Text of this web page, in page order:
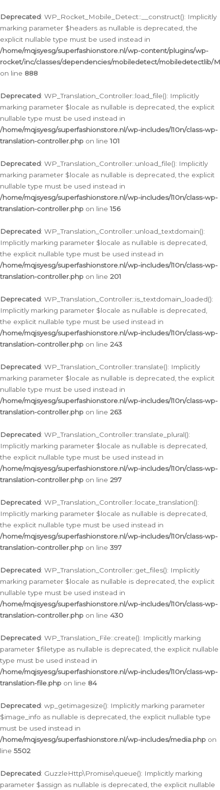
Deprecated: WP_Rocket_Mobile_Detect::__construct(): Implicitly
marking parameter $headers as nullable is deprecated, the
explicit nullable type must be used instead in
/home/mqjsyesg/superfashionstore.nl/wp-content/plugins/wp-
rocket/inc/classes/dependencies/mobiledetect/mobiledetectlib/
on line 888
Deprecated: WP_Translation_Controller::load_file(): Implicitly
marking parameter $locale as nullable is deprecated, the explicit
nullable type must be used instead in
/home/mqjsyesg/superfashionstore.nl/wp-includes/l10n/class-wp-
translation-controller.php on line101
Deprecated: WP_Translation_Controller::unload_file(): Implicitly
marking parameter $locale as nullable is deprecated, the explicit
nullable type must be used instead in
/home/mqjsyesg/superfashionstore.nl/wp-includes/l10n/class-wp-
translation-controller.php on line156
Deprecated: WP_Translation_Controller::unload_textdomain():
Implicitly marking parameter $locale as nullable is deprecated,
the explicit nullable type must be used instead in
/home/mqjsyesg/superfashionstore.nl/wp-includes/l10n/class-wp-
translation-controller.php on line 201
Deprecated: WP_Translation_Controller::is_textdomain_loaded():
Implicitly marking parameter $locale as nullable is deprecated,
the explicit nullable type must be used instead in
/home/mqjsyesg/superfashionstore.nl/wp-includes/l10n/class-wp-
translation-controller.php on line 243
Deprecated: WP_Translation_Controller::translate(): Implicitly
marking parameter $locale as nullable is deprecated, the explicit
nullable type must be used instead in
/home/mqjsyesg/superfashionstore.nl/wp-includes/l10n/class-wp-
translation-controller.php on line 263
Deprecated: WP_Translation_Controller::translate_plural():
Implicitly marking parameter $locale as nullable is deprecated,
the explicit nullable type must be used instead in
/home/mqjsyesg/superfashionstore.nl/wp-includes/l10n/class-wp-
translation-controller.php on line 297
Deprecated: WP_Translation_Controller::locate_translation():
Implicitly marking parameter $locale as nullable is deprecated,
the explicit nullable type must be used instead in
/home/mqjsyesg/superfashionstore.nl/wp-includes/l10n/class-wp-
translation-controller.php on line 397
Deprecated: WP_Translation_Controller::get_files(): Implicitly
marking parameter $locale as nullable is deprecated, the explicit
nullable type must be used instead in
/home/mqjsyesg/superfashionstore.nl/wp-includes/l10n/class-wp-
translation-controller.php on line 430
Deprecated: WP_Translation_File::create(): Implicitly marking
parameter $filetype as nullable is deprecated, the explicit nullable
type must be used instead in
/home/mqjsyesg/superfashionstore.nl/wp-includes/l10n/class-wp-
translation-file.php on line 84
Deprecated: wp_getimagesize(): Implicitly marking parameter
$image_info as nullable is deprecated, the explicit nullable type
must be used instead in
/home/mqjsyesg/superfashionstore.nl/wp-includes/media.php on
line 5502
Deprecated: GuzzleHttp\Promise\queue(): Implicitly marking
parameter $assign as nullable is deprecated, the explicit nullable
naar
de
inhoud